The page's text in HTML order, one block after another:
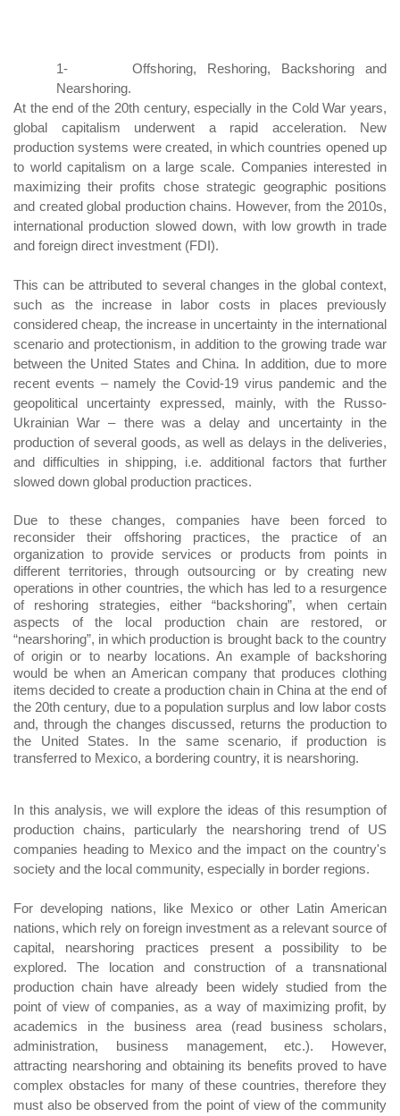
1- Offshoring, Reshoring, Backshoring and
Nearshoring.
At the end of the 20th century, especially in the Cold War years,
global capitalism underwent a rapid acceleration. New
production systems were created, in which countries opened up
to world capitalism on a large scale. Companies interested in
maximizing their profits chose strategic geographic positions
and created global production chains. However, from the 2010s,
international production slowed down, with low growth in trade
and foreign direct investment (FDI).
This can be attributed to several changes in the global context,
such as the increase in labor costs in places previously
considered cheap, the increase in uncertainty in the international
scenario and protectionism, in addition to the growing trade war
between the United States and China. In addition, due to more
recent events – namely the Covid-19 virus pandemic and the
geopolitical uncertainty expressed, mainly, with the Russo-
Ukrainian War – there was a delay and uncertainty in the
production of several goods, as well as delays in the deliveries,
and difficulties in shipping, i.e. additional factors that further
slowed down global production practices.
Due to these changes, companies have been forced to
reconsider their offshoring practices, the practice of an
organization to provide services or products from points in
different territories, through outsourcing or by creating new
operations in other countries, the which has led to a resurgence
of reshoring strategies, either “backshoring”, when certain
aspects of the local production chain are restored, or
“nearshoring”, in which production is brought back to the country
of origin or to nearby locations. An example of backshoring
would be when an American company that produces clothing
items decided to create a production chain in China at the end of
the 20th century, due to a population surplus and low labor costs
and, through the changes discussed, returns the production to
the United States. In the same scenario, if production is
transferred to Mexico, a bordering country, it is nearshoring.
In this analysis, we will explore the ideas of this resumption of
production chains, particularly the nearshoring trend of US
companies heading to Mexico and the impact on the country's
society and the local community, especially in border regions.
For developing nations, like Mexico or other Latin American
nations, which rely on foreign investment as a relevant source of
capital, nearshoring practices present a possibility to be
explored. The location and construction of a transnational
production chain have already been widely studied from the
point of view of companies, as a way of maximizing profit, by
academics in the business area (read business scholars,
administration, business management, etc.). However,
attracting nearshoring and obtaining its benefits proved to have
complex obstacles for many of these countries, therefore they
must also be observed from the point of view of the community